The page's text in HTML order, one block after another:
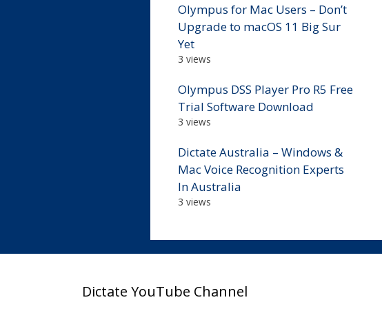
Olympus for Mac Users – Don’t
Upgrade to macOS 11 Big Sur
Yet
3 views
Olympus DSS Player Pro R5 Free
Trial Software Download
3 views
Dictate Australia – Windows &
Mac Voice Recognition Experts
In Australia
3 views
Dictate YouTube Channel